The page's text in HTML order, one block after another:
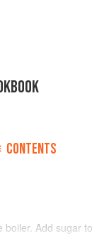
CONTENTS
boiler. Add sugar to